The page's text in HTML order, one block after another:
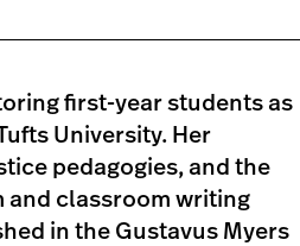
first-year students as
University. Her
pedagogies, and the
classroom writing
in the Gustavus Myers